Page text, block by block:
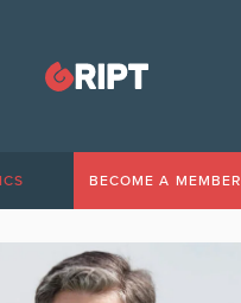
BECOME A MEMBER